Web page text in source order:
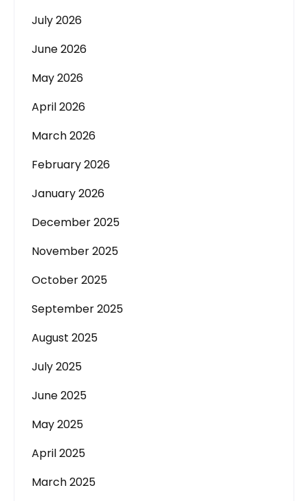
July 2026
June 2026
May 2026
April 2026
March 2026
February 2026
January 2026
December 2025
November 2025
October 2025
September 2025
August 2025
July 2025
June 2025
May 2025
April 2025
March 2025